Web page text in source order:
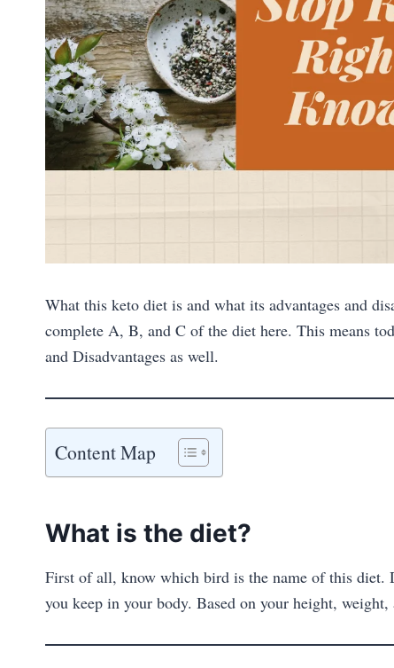
What this keto diet is and what its advantages and
complete A, B, and C of the diet here. This means
and Disadvantages as well.
Content Map
What is the diet?
First of all, know which bird is the name of this
you keep in your body. Based on your height,